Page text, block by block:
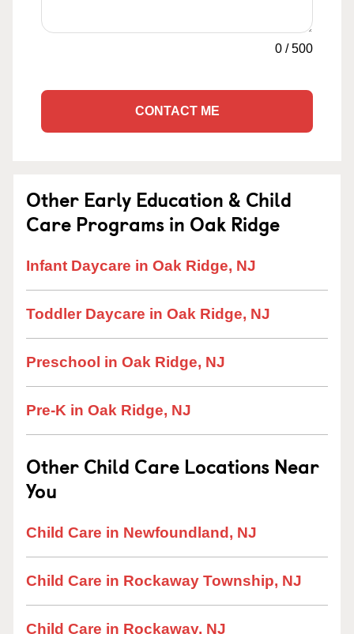
0 /500
CONTACT ME
Other Early Education & Child
Care Programs in Oak Ridge
Infant Daycare in Oak Ridge, NJ
Toddler Daycare in Oak Ridge, NJ
Preschool in Oak Ridge, NJ
Pre-K in Oak Ridge, NJ
Other Child Care Locations Near
You
Child Care in Newfoundland, NJ
Child Care in Rockaway Township, NJ
Child Care in Rockaway, NJ